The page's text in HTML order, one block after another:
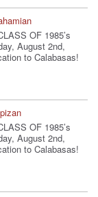
OF 1985’s
August 2nd,
to Calabasas!
OF 1985’s
August 2nd,
to Calabasas!